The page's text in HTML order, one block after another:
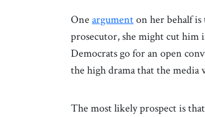
One argumenton her behalf
prosecutor, she might cut
Democrats go for an open
the high drama that the
The most likely prospect is